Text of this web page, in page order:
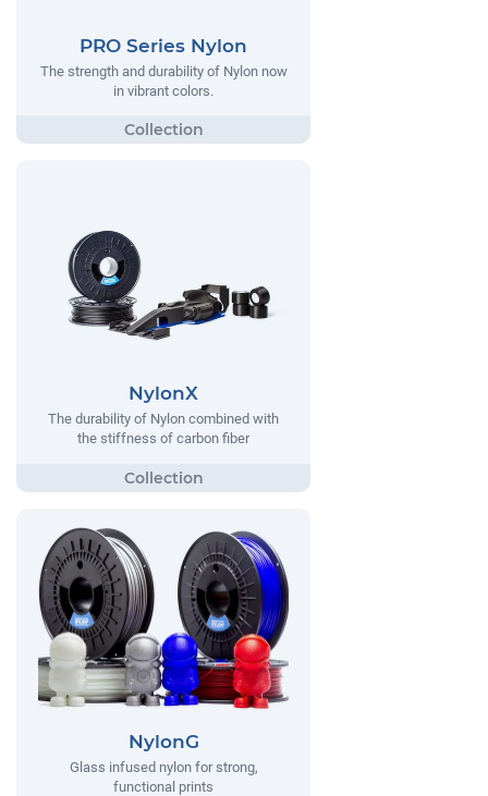
PRO Series Nylon
The strength and durability of Nylon now
in vibrant colors.
NylonX
The durability of Nylon combined with
the stiffness of carbon fiber
NylonG
Glass infused nylon for strong,
functional prints